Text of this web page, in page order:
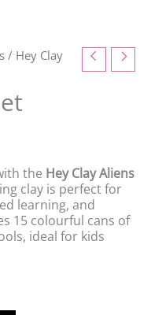
/ Hey Clay
the Hey Clay Aliens
clay is perfect for
learning, and
15 colourful cans of
ideal for kids